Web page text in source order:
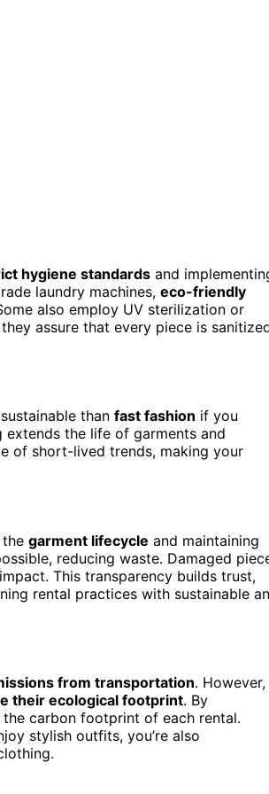
hygiene standards and
laundry machines, eco-friendly
also employ UV sterilization or
assure that every piece is
than fast fashion if you
extends the life of garments and
of short-lived trends, making your
garment lifecycle and maintaining
reducing waste. Damaged
This transparency builds trust,
rental practices with sustainable
from transportation. However,
their ecological footprint. By
carbon footprint of each rental.
stylish outfits, you’re also